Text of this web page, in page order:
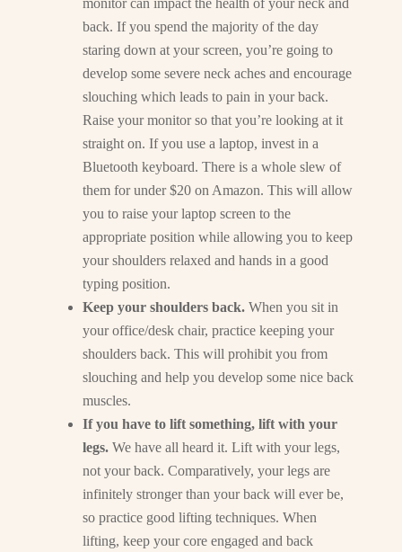
monitor can impact the health of your neck and
back. If you spend the majority of the day
staring down at your screen, you’re going to
develop some severe neck aches and encourage
slouching which leads to pain in your back.
Raise your monitor so that you’re looking at it
straight on. If you use a laptop, invest in a
Bluetooth keyboard. There is a whole slew of
them for under $20 on Amazon. This will allow
you to raise your laptop screen to the
appropriate position while allowing you to keep
your shoulders relaxed and hands in a good
typing position.
Keep your shoulders back. When you sit in
your office/desk chair, practice keeping your
shoulders back. This will prohibit you from
slouching and help you develop some nice back
muscles.
If you have to lift something, lift with your
legs.We have all heard it. Lift with your legs,
not your back. Comparatively, your legs are
infinitely stronger than your back will ever be,
so practice good lifting techniques. When
lifting, keep your core engaged and back